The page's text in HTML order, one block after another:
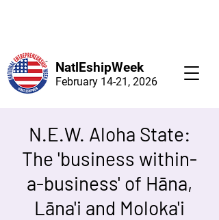
February 14-21, 2026
NatlEshipWeek
N.E.W. Aloha State:
The 'business within-
a-business' of Hāna,
Lāna'i and Moloka'i